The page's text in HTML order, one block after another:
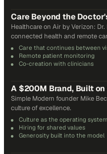
Care Beyond the
Healthcare on Air by Verizon:
connected health and remote
Care that continues between
Remote patient monitoring
Co-creation with clinicians
A $200M Brand, Built
Simple Modern founder Mike
culture of excellence.
Culture as the operating system
Hiring for shared values
Generosity built into the model